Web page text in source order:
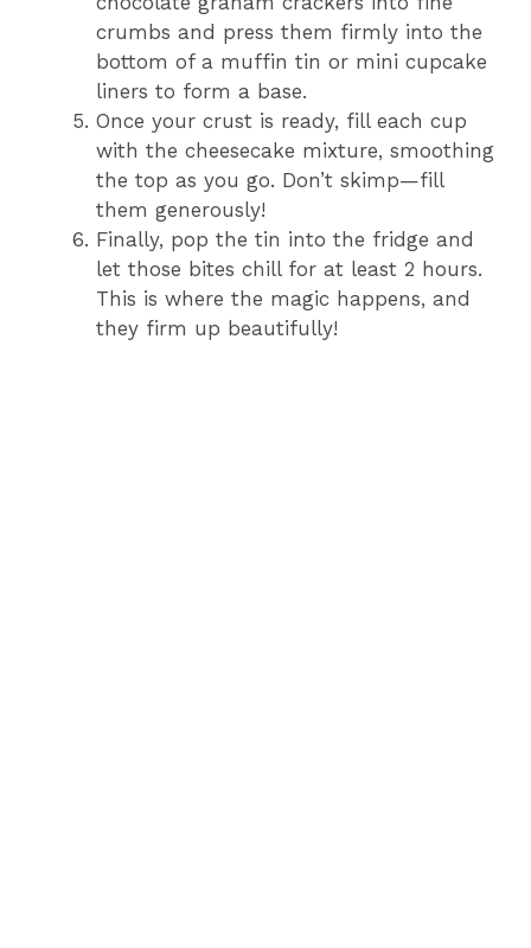
crumbs and press them firmly into the
bottom of a muffin tin or mini cupcake
liners to form a base.
Once your crust is ready, fill each cup
with the cheesecake mixture, smoothing
the top as you go. Don’t skimp—fill
them generously!
Finally, pop the tin into the fridge and
let those bites chill for at least 2 hours.
This is where the magic happens, and
they firm up beautifully!